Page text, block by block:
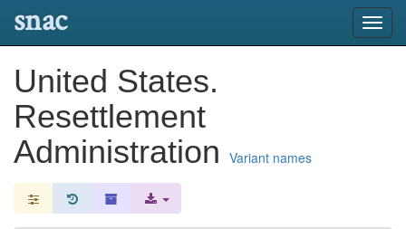
snac
United States.
Resettlement
Administration Variant names